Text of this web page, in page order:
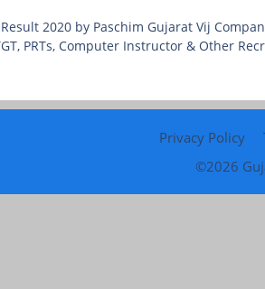
2020 by Paschim Gujarat Vij
PRTs, Computer Instructor & Other
Privacy Policy
©2026